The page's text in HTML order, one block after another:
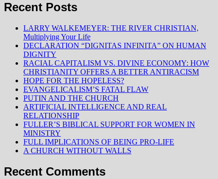
Recent Posts
LARRY WALKEMEYER: THE RIVER CHRISTIAN,
Multiplying Your Life
DECLARATION “DIGNITAS INFINITA” ON HUMAN
DIGNITY
RACIAL CAPITALISM VS. DIVINE ECONOMY: HOW
CHRISTIANITY OFFERS A BETTER ANTIRACISM
HOPE FOR THE HOPELESS?
EVANGELICALISM’S FATAL FLAW
PUTIN AND THE CHURCH
ARTIFICIAL INTELLIGENCE AND REAL
RELATIONSHIP
FULLER’S BIBLICAL SUPPORT FOR WOMEN IN
MINISTRY
FULL IMPLICATIONS OF BEING PRO-LIFE
A CHURCH WITHOUT WALLS
Recent Comments